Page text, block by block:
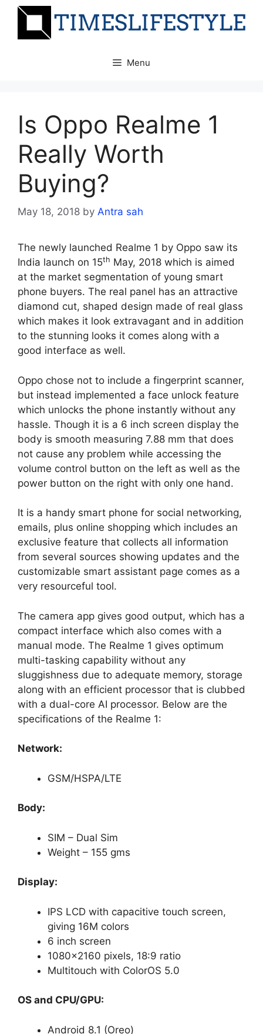
Skip
Menu
Is Oppo Realme 1
Really Worth
Buying?
May 18, 2018 by Antra sah
The newly launched Realme 1 by Oppo saw its
India launch on 15th May, 2018 which is aimed
at the market segmentation of young smart
phone buyers. The real panel has an attractive
diamond cut, shaped design made of real glass
which makes it look extravagant and in addition
to the stunning looks it comes along with a
good interface as well.
Oppo chose not to include a fingerprint scanner,
but instead implemented a face unlock feature
which unlocks the phone instantly without any
hassle. Though it is a 6 inch screen display the
body is smooth measuring 7.88 mm that does
not cause any problem while accessing the
volume control button on the left as well as the
power button on the right with only one hand.
It is a handy smart phone for social networking,
emails, plus online shopping which includes an
exclusive feature that collects all information
from several sources showing updates and the
customizable smart assistant page comes as a
very resourceful tool.
The camera app gives good output, which has a
compact interface which also comes with a
manual mode. The Realme 1 gives optimum
multi-tasking capability without any
sluggishness due to adequate memory, storage
along with an efficient processor that is clubbed
with a dual-core AI processor. Below are the
specifications of the Realme 1:
Network:
GSM/HSPA/LTE
Body:
SIM – Dual Sim
Weight – 155 gms
Display:
IPS LCD with capacitive touch screen,
giving 16M colors
6 inch screen
1080×2160 pixels, 18:9 ratio
Multitouch with ColorOS 5.0
OS and CPU/GPU:
Android 8.1 (Oreo)